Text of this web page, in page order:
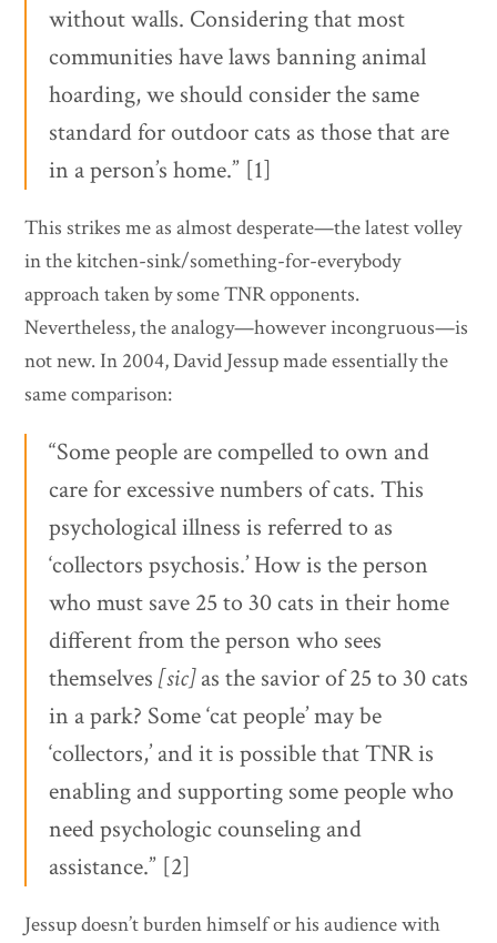
without walls. Considering that most
communities have laws banning animal
hoarding, we should consider the same
standard for outdoor cats as those that are
in a person’s home.” [1]
This strikes me as almost desperate—the latest volley
in the kitchen-sink/something-for-everybody
approach taken by some TNR opponents.
Nevertheless, the analogy—however incongruous—is
not new. In 2004, David Jessup made essentially the
same comparison:
“Some people are compelled to own and
care for excessive numbers of cats. This
psychological illness is referred to as
‘collectors psychosis.’ How is the person
who must save 25 to 30 cats in their home
different from the person who sees
themselves[sic]as the savior of 25 to 30 cats
in a park? Some ‘cat people’ may be
‘collectors,’ and it is possible that TNR is
enabling and supporting some people who
need psychologic counseling and
assistance.” [2]
Jessup doesn’t burden himself or his audience with